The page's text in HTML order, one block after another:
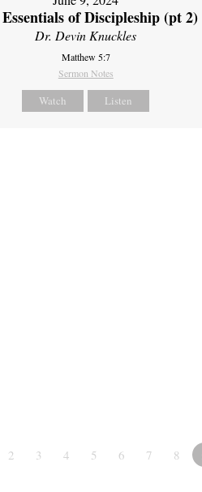
of Discipleship (pt 2)
Dr. Devin Knuckles
Matthew 5:7
Sermon Notes
Watch Listen
2 3 4 5 6 7 8